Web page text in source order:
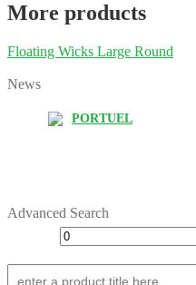
More products
Floating Wicks Large Round
News
PORTUEL
Advanced Search